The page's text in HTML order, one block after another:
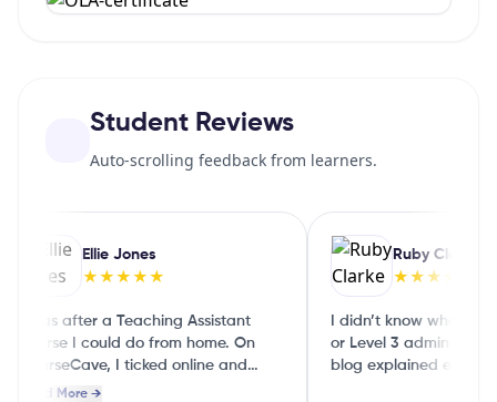
Student Reviews
Auto-scrolling feedback from learners.
Ellie Jones
★★★★★
I was after a Teaching Assistant
course I could do from home. On
CourseCave, I ticked online and
part‑time and it showed me a few
Read More →
Ruby Clarke
★★★★★
I didn’t know whether to
or Level 3 admin. The
blog explained each